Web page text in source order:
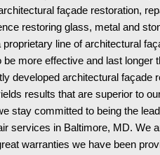
façade restoration,
restoring glass, metal and
line of architectural
more effective and last longer
developed architectural façade
results that are superior to
stay committed to being the
services in Baltimore, MD. We
warranties we have been